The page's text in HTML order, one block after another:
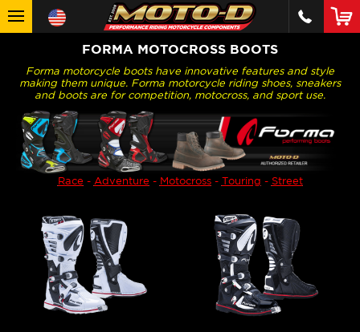
FORMA MOTOCROSS BOOTS
Forma motorcycle boots have innovative features and style
making them unique. Forma motorcycle riding shoes, sneakers
and boots are for competition, motocross, and sport use.
Race - Adventure - Motocross- Touring - Street